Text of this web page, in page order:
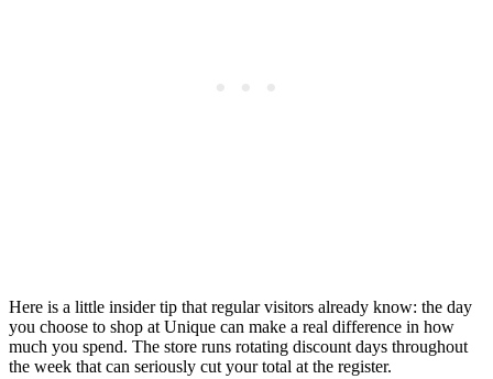
Here is a little insider tip that regular visitors already know: the day
you choose to shop at Unique can make a real difference in how
much you spend. The store runs rotating discount days throughout
the week that can seriously cut your total at the register.